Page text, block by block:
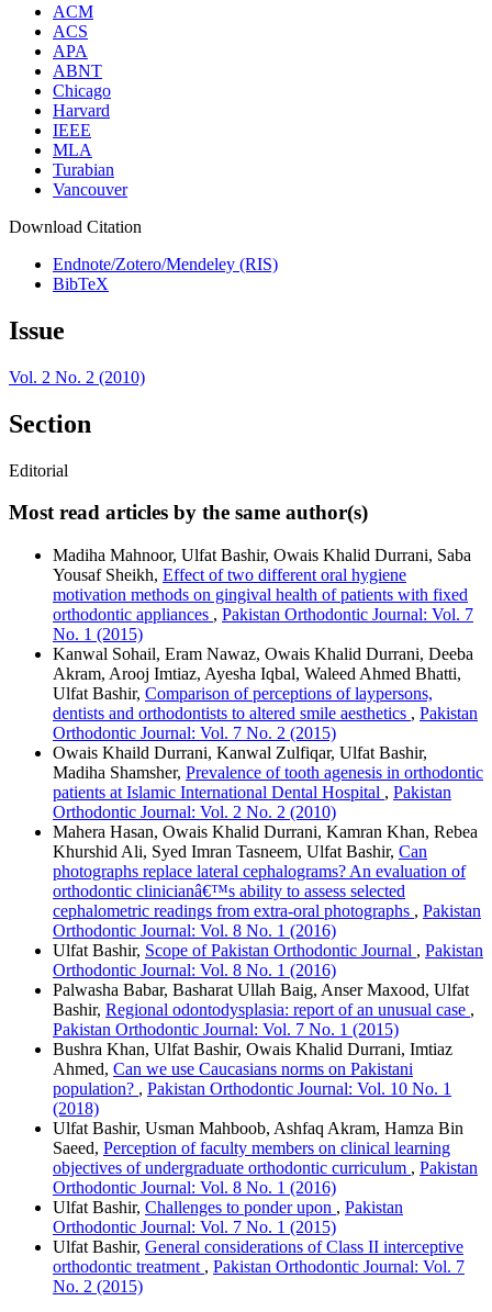
ACM
ACS
APA
ABNT
Chicago
Harvard
IEEE
MLA
Turabian
Vancouver
Download Citation
Endnote/Zotero/Mendeley (RIS)
BibTeX
Issue
Vol. 2 No. 2 (2010)
Section
Editorial
Most read articles by the same author(s)
Madiha Mahnoor, Ulfat Bashir, Owais Khalid Durrani, Saba
Yousaf Sheikh, Effect of two different oral hygiene
motivation methods on gingival health of patients with fixed
orthodontic appliances , Pakistan Orthodontic Journal: Vol. 7
No. 1 (2015)
Kanwal Sohail, Eram Nawaz, Owais Khalid Durrani, Deeba
Akram, Arooj Imtiaz, Ayesha Iqbal, Waleed Ahmed Bhatti,
Ulfat Bashir, Comparison of perceptions of laypersons,
dentists and orthodontists to altered smile aesthetics , Pakistan
Orthodontic Journal: Vol. 7 No. 2 (2015)
Owais Khaild Durrani, Kanwal Zulfiqar, Ulfat Bashir,
Madiha Shamsher, Prevalence of tooth agenesis in orthodontic
patients at Islamic International Dental Hospital , Pakistan
Orthodontic Journal: Vol. 2 No. 2 (2010)
Mahera Hasan, Owais Khalid Durrani, Kamran Khan, Rebea
Khurshid Ali, Syed Imran Tasneem, Ulfat Bashir, Can
photographs replace lateral cephalograms? An evaluation of
orthodontic clinicianâ€™s ability to assess selected
cephalometric readings from extra-oral photographs , Pakistan
Orthodontic Journal: Vol. 8 No. 1 (2016)
Ulfat Bashir, Scope of Pakistan Orthodontic Journal , Pakistan
Orthodontic Journal: Vol. 8 No. 1 (2016)
Palwasha Babar, Basharat Ullah Baig, Anser Maxood, Ulfat
Bashir, Regional odontodysplasia: report of an unusual case ,
Pakistan Orthodontic Journal: Vol. 7 No. 1 (2015)
Bushra Khan, Ulfat Bashir, Owais Khalid Durrani, Imtiaz
Ahmed, Can we use Caucasians norms on Pakistani
population? , Pakistan Orthodontic Journal: Vol. 10 No. 1
(2018)
Ulfat Bashir, Usman Mahboob, Ashfaq Akram, Hamza Bin
Saeed, Perception of faculty members on clinical learning
objectives of undergraduate orthodontic curriculum , Pakistan
Orthodontic Journal: Vol. 8 No. 1 (2016)
Ulfat Bashir, Challenges to ponder upon , Pakistan
Orthodontic Journal: Vol. 7 No. 1 (2015)
Ulfat Bashir, General considerations of Class II interceptive
orthodontic treatment , Pakistan Orthodontic Journal: Vol. 7
No. 2 (2015)